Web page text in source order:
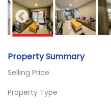
Property Summary
Selling Price
Property Type